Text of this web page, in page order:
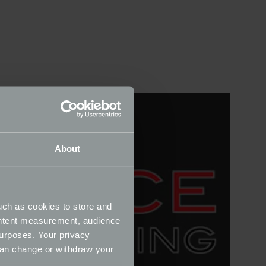
About
as cookies to store and
measurement, audience
Your privacy
change or withdraw your